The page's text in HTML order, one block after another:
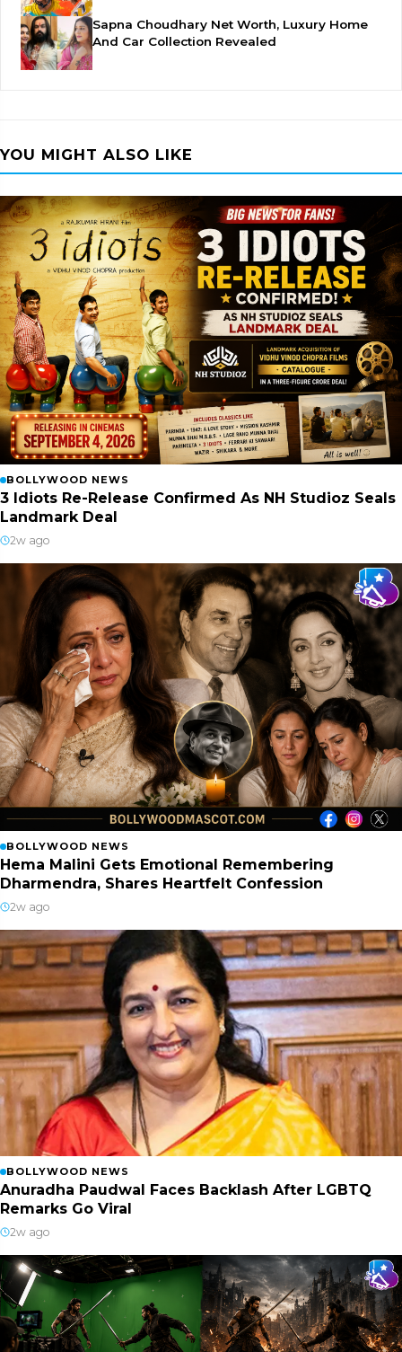
Sapna Choudhary Net Worth, Luxury Home
And Car Collection Revealed
YOU MIGHT ALSO LIKE
BOLLYWOOD NEWS
3 Idiots Re-Release Confirmed As NH Studioz Seals
Landmark Deal
2w ago
BOLLYWOOD NEWS
Hema Malini Gets Emotional Remembering
Dharmendra, Shares Heartfelt Confession
2w ago
BOLLYWOOD NEWS
Anuradha Paudwal Faces Backlash After LGBTQ
Remarks Go Viral
2w ago